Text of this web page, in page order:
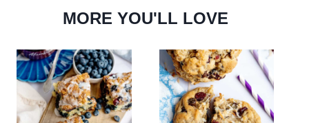
MORE YOU'LL LOVE